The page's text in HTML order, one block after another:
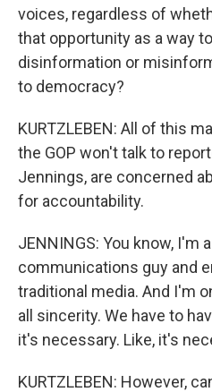
voices, regardless of
that opportunity as a way
disinformation or
to democracy?
KURTZLEBEN: All of this
the GOP won't talk to
Jennings, are concerned
for accountability.
JENNINGS: You know, I'm
communications guy and
traditional media. And I'm
all sincerity. We have to
it's necessary. Like, it's
KURTZLEBEN: However,